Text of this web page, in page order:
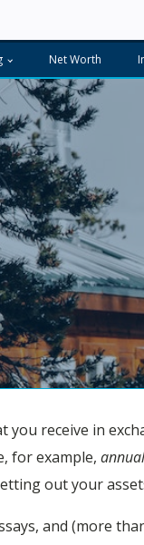
Net Worth
you receive in
for example,
out your
and (more